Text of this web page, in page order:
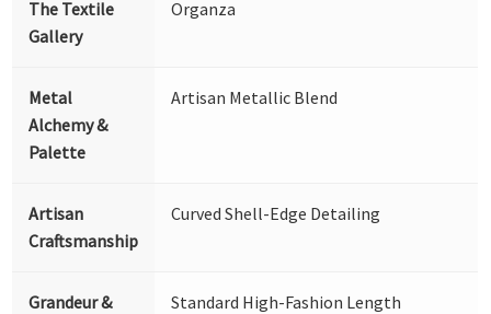
The Textile
Gallery
Organza
Metal
Alchemy &
Palette
Artisan Metallic Blend
Artisan
Craftsmanship
Curved Shell-Edge Detailing
Grandeur &
Standard High-Fashion Length